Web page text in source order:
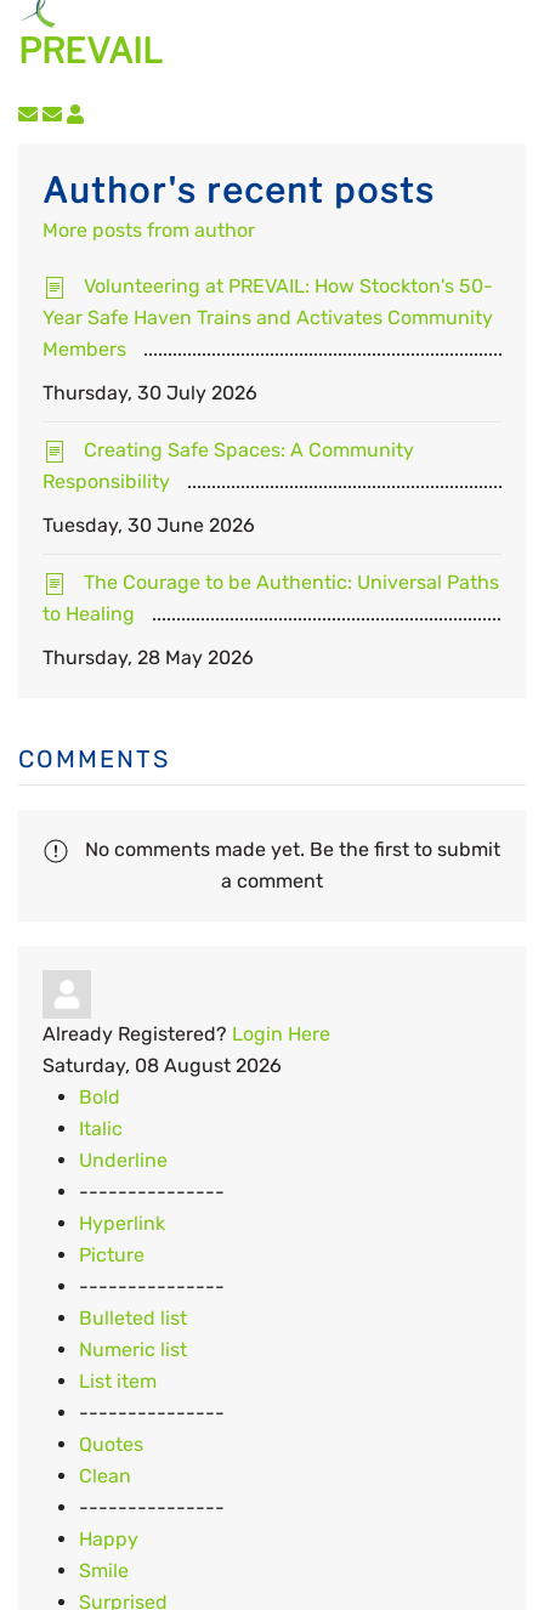
PREVAIL
Subscribe to updates from author
Unsubscribe to updates from author
Author's recent posts
More posts from author
Volunteering at PREVAIL: How Stockton's 50-
Year Safe Haven Trains and Activates Community
Members
Thursday, 30 July 2026
Creating Safe Spaces: A Community
Responsibility
Tuesday, 30 June 2026
The Courage to be Authentic: Universal Paths
to Healing
Thursday, 28 May 2026
COMMENTS
No comments made yet. Be the first to submit
a comment
Already Registered? Login Here
Saturday, 08 August 2026
Bold
Italic
Underline
---------------
Hyperlink
Picture
---------------
Bulleted list
Numeric list
List item
---------------
Quotes
Clean
---------------
Happy
Smile
Surprised